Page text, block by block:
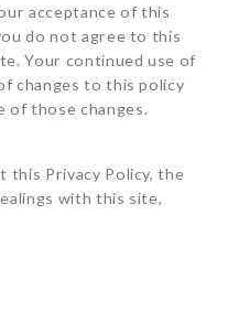
acceptance of this
do not agree to this
Your continued use of
changes to this policy
of those changes.
this Privacy Policy, the
with this site,